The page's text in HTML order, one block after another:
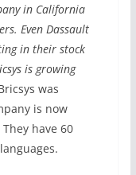
in California
Even Dassault
in their stock
is growing
was
is now
have 60